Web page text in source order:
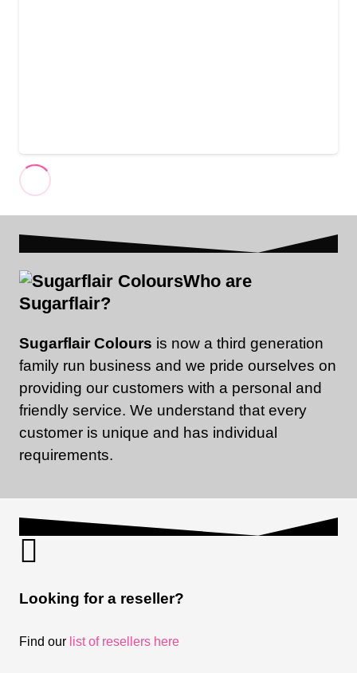
Who are
Sugarflair?
Sugarflair Colours is now a third generation
family run business and we pride ourselves on
providing our customers with a personal and
friendly service. We understand that every
customer is unique and has individual
requirements.
Looking for a reseller?
Find our list of resellers here